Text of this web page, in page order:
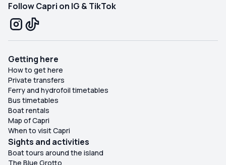
Follow Capri on IG & TikTok
Getting here
How to get here
Private transfers
Ferry and hydrofoil timetables
Bus timetables
Boat rentals
Map of Capri
When to visit Capri
Sights and activities
Boat tours around the island
The Blue Grotto